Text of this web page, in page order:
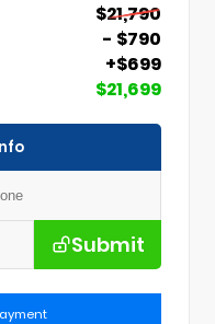
$21,790
- $790
+$699
$21,699
Submit